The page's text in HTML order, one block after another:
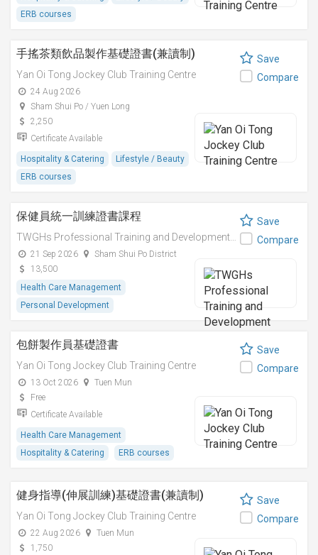
ERB courses
手搖茶類飲品製作基礎證書(兼讀制)
Yan Oi Tong Jockey Club Training Centre
24 Aug 2026
Sham Shui Po / Yuen Long
2,250
Certificate Available
Hospitality & Catering
Lifestyle / Beauty
ERB courses
Save
Compare
保健員統一訓練證書課程
21 Sep 2026
Sham Shui Po District
13,500
Health Care Management
Personal Development
Save
Compare
包餅製作員基礎證書
Yan Oi Tong Jockey Club Training Centre
13 Oct 2026
Tuen Mun
Free
Certificate Available
Health Care Management
Hospitality & Catering
ERB courses
Save
Compare
健身指導(伸展訓練)基礎證書(兼讀制)
Yan Oi Tong Jockey Club Training Centre
22 Aug 2026
Tuen Mun
1,750
Save
Compare